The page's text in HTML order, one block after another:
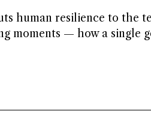
human resilience to the
moments — how a single